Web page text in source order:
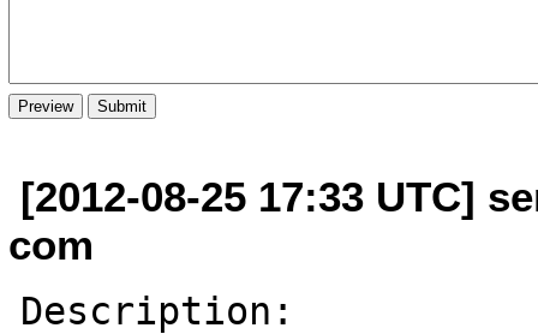
[2012-08-25 17:33 UTC]
com
Description: